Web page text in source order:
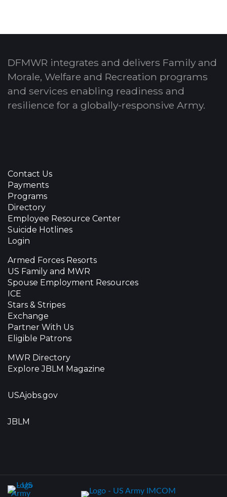
DFMWR integrates and delivers Family and
Morale, Welfare and Recreation programs
and services enabling readiness and
resilience for a globally-responsive Army.
Contact Us
Payments
Programs
Directory
Employee Resource Center
Suicide Hotlines
Login
Armed Forces Resorts
US Family and MWR
Spouse Employment Resources
ICE
Stars & Stripes
Exchange
Partner With Us
Eligible Patrons
MWR Directory
Explore JBLM Magazine
USAjobs.gov
JBLM